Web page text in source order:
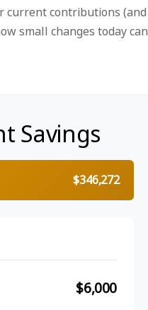
current contributions (and
small changes today can
Savings
$346,272
$6,000